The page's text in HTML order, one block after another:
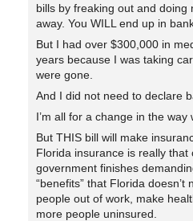
bills by freaking out and
away. You WILL end up in
But I had over $300,000 in
years because I was taking
were gone.
And I did not need to declare
I’m all for a change in the
But THIS bill will make
Florida insurance is really that
government finishes
“benefits” that Florida
people out of work, make
more people uninsured.